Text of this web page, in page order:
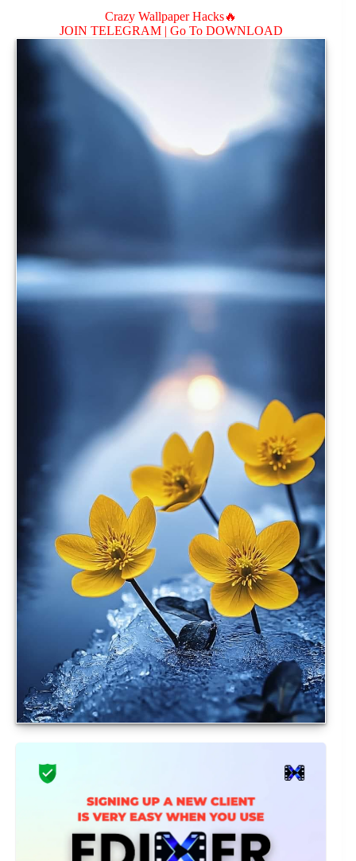
Crazy Wallpaper Hacks🔥
JOIN TELEGRAM | Go To DOWNLOAD